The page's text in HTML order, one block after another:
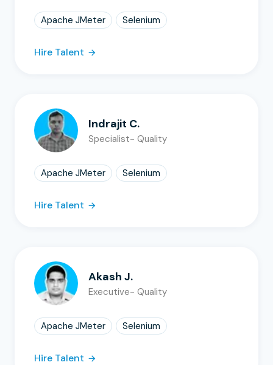
Apache JMeter Selenium
Hire Talent
Indrajit C.
Specialist- Quality
Apache JMeter Selenium
Hire Talent
Akash J.
Executive- Quality
Apache JMeter Selenium
Hire Talent